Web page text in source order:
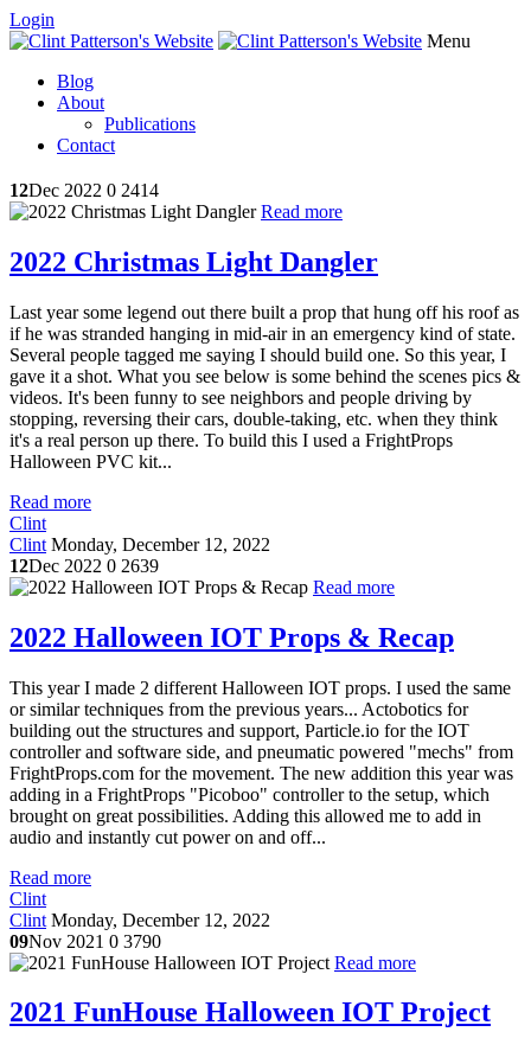
Login
Menu
Blog
About
Publications
Contact
12Dec 2022 0 2414
Read more
2022 Christmas Light Dangler
Last year some legend out there built a prop that hung off his roof as
if he was stranded hanging in mid-air in an emergency kind of state.
Several people tagged me saying I should build one. So this year, I
gave it a shot. What you see below is some behind the scenes pics &
videos. It's been funny to see neighbors and people driving by
stopping, reversing their cars, double-taking, etc. when they think
it's a real person up there. To build this I used a FrightProps
Halloween PVC kit...
Read more
Clint
Clint Monday, December 12, 2022
12Dec 2022 0 2639
Read more
2022 Halloween IOT Props & Recap
This year I made 2 different Halloween IOT props. I used the same
or similar techniques from the previous years... Actobotics for
building out the structures and support, Particle.io for the IOT
controller and software side, and pneumatic powered "mechs" from
FrightProps.com for the movement. The new addition this year was
adding in a FrightProps "Picoboo" controller to the setup, which
brought on great possibilities. Adding this allowed me to add in
audio and instantly cut power on and off...
Read more
Clint
Clint Monday, December 12, 2022
09Nov 2021 0 3790
Read more
2021 FunHouse Halloween IOT Project